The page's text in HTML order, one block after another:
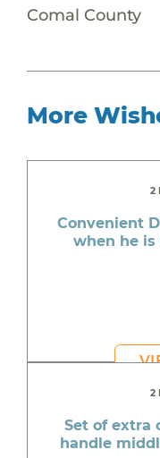
Comal County
More
2
Convenient
when he is
2
Set of extra
handle